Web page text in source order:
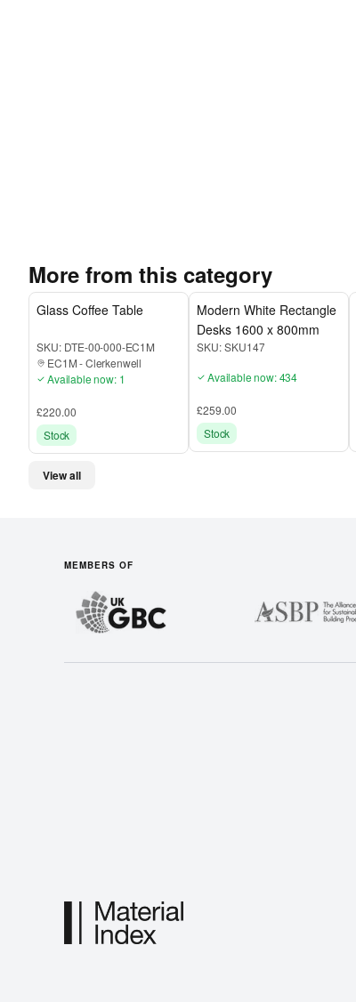
More from this category
Glass Coffee Table
SKU: DTE-00-000-EC1M
EC1M-Clerkenwell
Available now: 1
£220.00
Stock
Modern White Rectangle
Desks 1600 x 800mm
SKU: SKU147
Available now: 434
£259.00
Stock
View all
MEMBERS OF